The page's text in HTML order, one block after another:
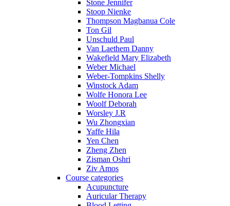
Stone Jennifer
Stoop Nienke
Thompson Magbanua Cole
Ton Gil
Unschuld Paul
Van Laethem Danny
Wakefield Mary Elizabeth
Weber Michael
Weber-Tompkins Shelly
Winstock Adam
Wolfe Honora Lee
Woolf Deborah
Worsley J.R
Wu Zhongxian
Yaffe Hila
Yen Chen
Zheng Zhen
Zisman Oshri
Ziv Amos
Course categories
Acupuncture
Auricular Therapy